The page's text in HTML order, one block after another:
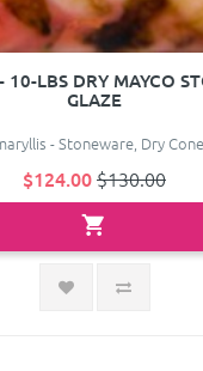
10-LBS DRY MAYCO
GLAZE
- Stoneware, Dry
$124.00$130.00